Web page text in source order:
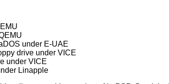
under E-UAE
drive under VICE
under VICE
Linapple